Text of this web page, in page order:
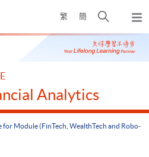
繁 簡
Open
search
panel
Analytics
for Module (FinTech, WealthTech and Robo-